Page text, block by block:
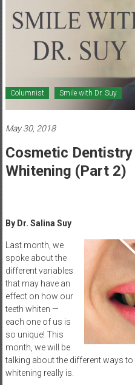
Healthcare
Newspaper
Newspaper
Columnist Smile with Dr. Suy
May 30, 2018
Cosmetic
Whitening (Part 2)
By Dr. Salina Suy
Last month, we
spoke about the
different variables
that may have an
effect on how our
teeth whiten —
each one of us is
so unique! This
month, we will be
talking about the different ways
whitening really is.